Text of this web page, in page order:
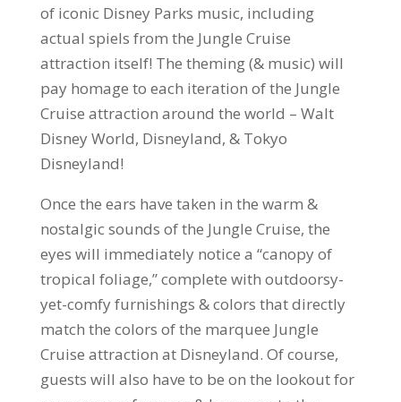
of iconic Disney Parks music, including
actual spiels from the Jungle Cruise
attraction itself! The theming (& music) will
pay homage to each iteration of the Jungle
Cruise attraction around the world – Walt
Disney World, Disneyland, & Tokyo
Disneyland!
Once the ears have taken in the warm &
nostalgic sounds of the Jungle Cruise, the
eyes will immediately notice a “canopy of
tropical foliage,” complete with outdoorsy-
yet-comfy furnishings & colors that directly
match the colors of the marquee Jungle
Cruise attraction at Disneyland. Of course,
guests will also have to be on the lookout for